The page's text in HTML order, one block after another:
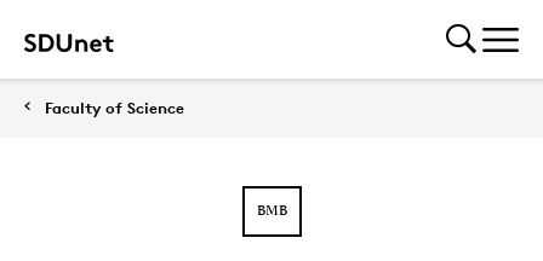
Faculty of Science
BMB